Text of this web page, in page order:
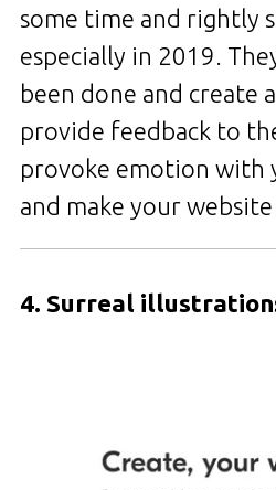
some time and rightly
especially in 2019.
been done and create
provide feedback to
provoke emotion with
and make your
4. Surreal